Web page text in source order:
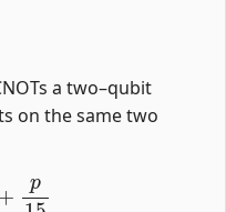
a two–qubit
on the same two
15